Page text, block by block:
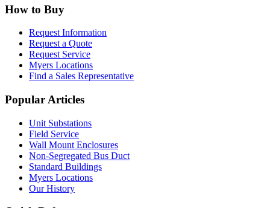
How to Buy
Request Information
Request a Quote
Request Service
Myers Locations
Find a Sales Representative
Popular Articles
Unit Substations
Field Service
Wall Mount Enclosures
Non-Segregated Bus Duct
Standard Buildings
Myers Locations
Our History